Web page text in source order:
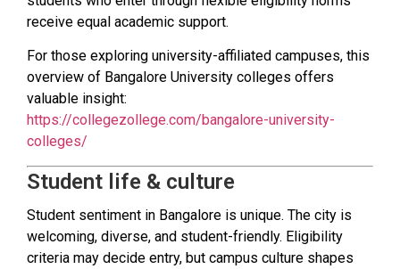
receive equal academic support.
For those exploring university-affiliated campuses, this
overview of Bangalore University colleges offers
valuable insight:
https://collegezollege.com/bangalore-university-
colleges/
Student life & culture
Student sentiment in Bangalore is unique. The city is
welcoming, diverse, and student-friendly. Eligibility
criteria may decide entry, but campus culture shapes